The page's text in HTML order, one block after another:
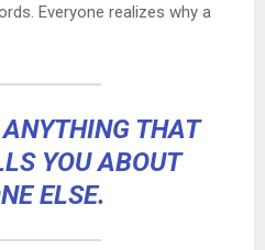
Everyone realizes why a
THAT
YOU ABOUT
ELSE.